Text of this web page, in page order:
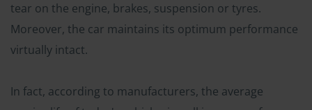
tear on the engine, brakes, suspension or tyres.
Moreover, the car maintains its optimum performance
virtually intact.
In fact, according to manufacturers, the average